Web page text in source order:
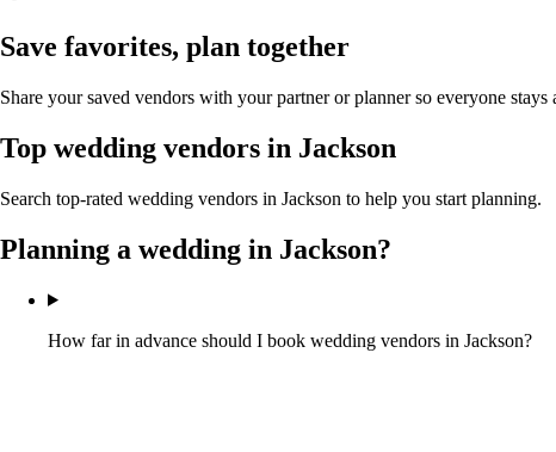
Save favorites, plan together
Share your saved vendors with your partner or planner so everyone
Top wedding vendors in Jackson
Search top-rated wedding vendors in Jackson to help you start planning.
Planning a wedding in Jackson?
How far in advance should I book wedding vendors in Jackson?